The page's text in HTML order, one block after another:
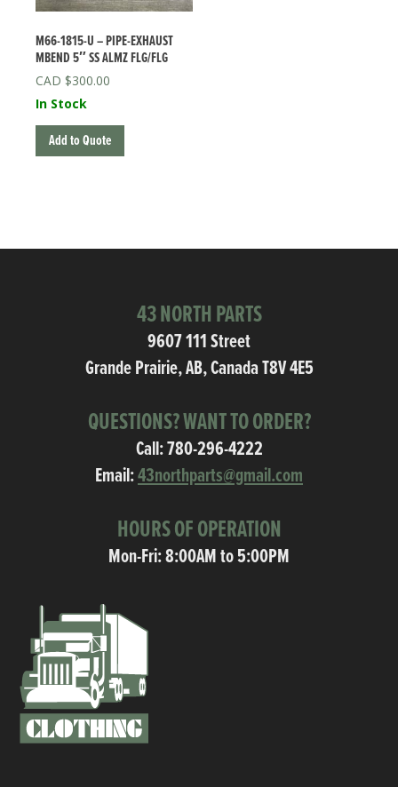
M66-1815-U – PIPE-EXHAUST
MBEND 5″ SS ALMZ FLG/FLG
$300.00
In Stock
Add to Quote
43 NORTH PARTS
9607 111 Street
Grande Prairie, AB, Canada T8V 4E5
QUESTIONS? WANT TO ORDER?
Call:780-296-4222
Email:43northparts@gmail.com
HOURS OF OPERATION
Mon-Fri: 8:00AM to 5:00PM